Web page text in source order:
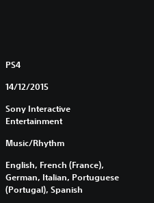
PS4
14/12/2015
Sony Interactive
Entertainment
Music/Rhythm
English, French (France),
German, Italian, Portuguese
(Portugal), Spanish